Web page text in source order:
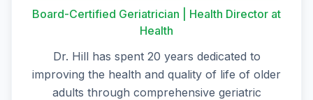
Board-Certified Geriatrician | Health Director at
Health
Dr. Hill has spent 20 years dedicated to
improving the health and quality of life of older
adults through comprehensive geriatric